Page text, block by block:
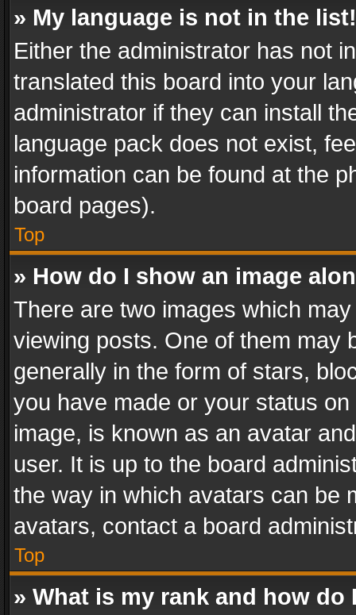
» My language is not in the list!
Either the administrator has not
translated this board into your
administrator if they can install
language pack does not exist,
information can be found at the
board pages).
Top
» How do I show an image
There are two images which
viewing posts. One of them may
generally in the form of stars,
you have made or your status
image, is known as an avatar
user. It is up to the board
the way in which avatars can be
avatars, contact a board
Top
» What is my rank and how do